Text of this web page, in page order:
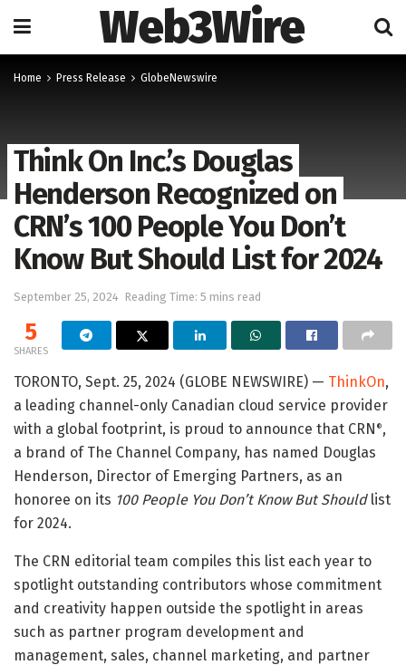
Web3Wire
Home Press Release GlobeNewswire
Think On Inc.’s Douglas
Henderson Recognized on
CRN’s 100 People You Don’t
Know But Should List for 2024
September 25, 2024 Reading Time: 5 mins read
5
SHARES
TORONTO, Sept. 25, 2024 (GLOBE NEWSWIRE) — ThinkOn,
a leading channel-only Canadian cloud service provider
with a global footprint, is proud to announce that CRN ®,
a brand of The Channel Company, has named Douglas
Henderson, Director of Emerging Partners, as an
honoree on its 100 People You Don’t Know But Shouldlist
for 2024.
The CRN editorial team compiles this list each year to
spotlight outstanding contributors whose commitment
and creativity happen outside the spotlight in areas
such as partner program development and
management, sales, channel marketing, and partner